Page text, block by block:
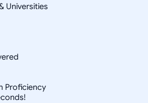
Universities
Proficiency